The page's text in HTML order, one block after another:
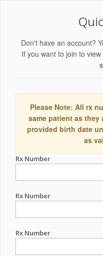
Don't have an account?
If you want to join to
Please Note: All rx
same patient as they
provided birth date
as
Rx Number
Rx Number
Rx Number